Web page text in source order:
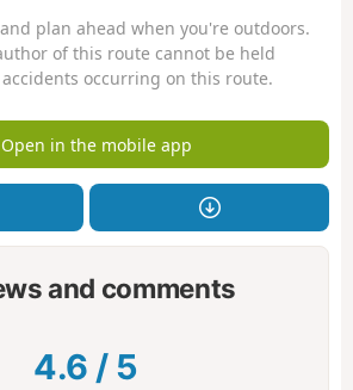
plan ahead when you're outdoors.
of this route cannot be held
occurring on this route.
Open in the mobile app
and comments
4.6 / 5